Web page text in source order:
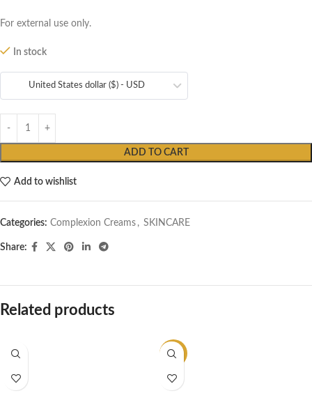
For external use only.
In stock
United States dollar ($) - USD
ADD TO CART
Add to wishlist
Categories: Complexion Creams , SKINCARE
Share:
Related products
-20%